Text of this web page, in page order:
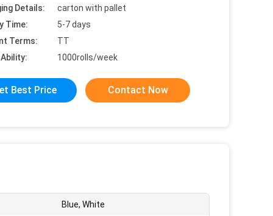
Details:
carton with pallet
Time:
5-7 days
Terms:
TT
1000rolls/week
Best Price Contact Now
Blue, White